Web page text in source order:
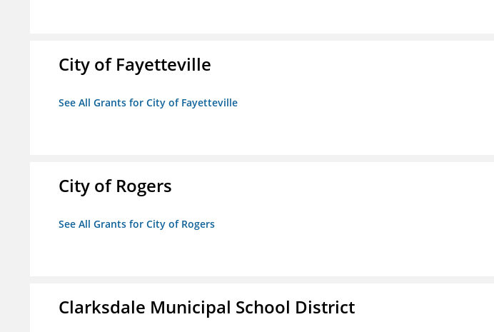
City of Fayetteville
See All Grants for City of Fayetteville
City of Rogers
See All Grants for City of Rogers
Clarksdale Municipal School District